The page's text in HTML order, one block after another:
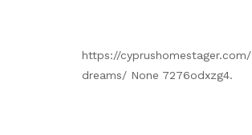
https://
dreams/ None 7276odxzg4.